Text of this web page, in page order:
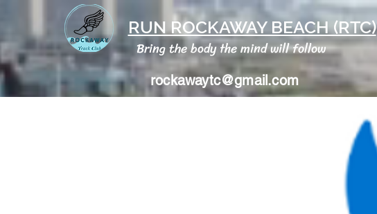
RUN ROCKAWAY BEACH (RTC)
Bring the body the mind will follow
rockawaytc@gmail.com